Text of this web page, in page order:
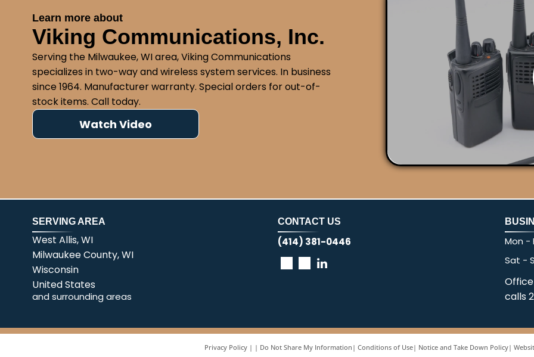
Learn more about
Viking Communications, Inc.
Serving the Milwaukee, WI area, Viking Communications
specializes in two-way and wireless system services. In business
since 1964. Manufacturer warranty. Special orders for out-of-
stock items. Call today.
Watch Video
SERVING AREA
West Allis, WI
Milwaukee County, WI
Wisconsin
United States
and surrounding areas
CONTACT US
(414) 381-0446 Mon -
Sat -
calls
Privacy Policy | Do Not Share My Information | Conditions of Use| Notice and Take Down Policy|